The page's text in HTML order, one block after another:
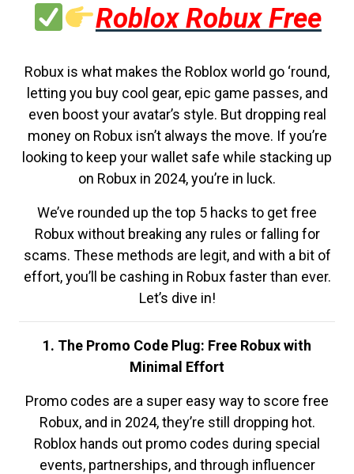
Roblox Robux Free
Robux is what makes the Roblox world go ‘round,
letting you buy cool gear, epic game passes, and
even boost your avatar’s style. But dropping real
money on Robux isn’t always the move. If you’re
looking to keep your wallet safe while stacking up
on Robux in 2024, you’re in luck.
We’ve rounded up the top 5 hacks to get free
Robux without breaking any rules or falling for
scams. These methods are legit, and with a bit of
effort, you’ll be cashing in Robux faster than ever.
Let’s dive in!
1. The Promo Code Plug: Free Robux with
Minimal Effort
Promo codes are a super easy way to score free
Robux, and in 2024, they’re still dropping hot.
Roblox hands out promo codes during special
events, partnerships, and through influencer